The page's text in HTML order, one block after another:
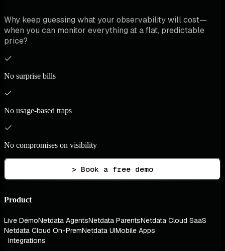
Why keep guessing what your observability will cost—
when you can monitor everything at a flat, predictable
price?
No surprise bills
No usage-based traps
No compromises on visibility
> Book a free demo
Product
Live DemoNetdata AgentsNetdata ParentsNetdata Cloud SaaS
Netdata Cloud On-PremNetdata UIMobile Apps
Integrations